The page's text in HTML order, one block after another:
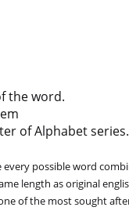
the word.
of Alphabet series.
possible word
length as original
of the most sought